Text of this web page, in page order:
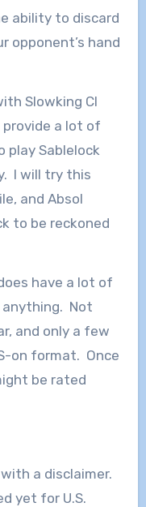
ability to discard
opponent’s hand
Slowking Cl
provide a lot of
play Sablelock
I will try this
and Absol
to be reckoned
have a lot of
Not
and only a few
on format. Once
be rated
a disclaimer.
yet for U.S.